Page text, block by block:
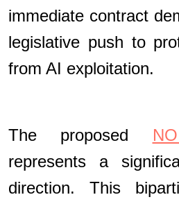
immediate contract
legislative push to
from AI exploitation.
The proposed
represents a
direction. This